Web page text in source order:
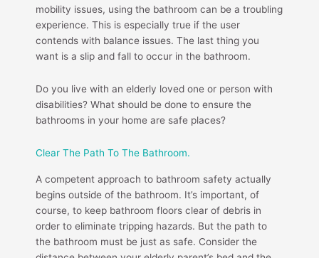
mobility issues, using the bathroom can be a troubling
experience. This is especially true if the user
contends with balance issues. The last thing you
want is a slip and fall to occur in the bathroom.
Do you live with an elderly loved one or person with
disabilities? What should be done to ensure the
bathrooms in your home are safe places?
Clear The Path To The Bathroom.
A competent approach to bathroom safety actually
begins outside of the bathroom. It’s important, of
course, to keep bathroom floors clear of debris in
order to eliminate tripping hazards. But the path to
the bathroom must be just as safe. Consider the